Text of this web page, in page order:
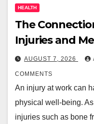
HEALTH
The
Injuries and
AUGUST 7, 2026
COMMENTS
An injury at work can
physical well-being.
injuries such as bone